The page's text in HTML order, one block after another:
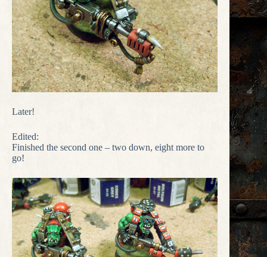
Later!
Edited:
Finished the second one – two down, eight more to
go!